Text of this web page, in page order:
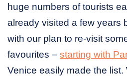
huge numbers of tourists
already visited a few years
with our plan to re-visit
favourites – starting with
Venice easily made the list.